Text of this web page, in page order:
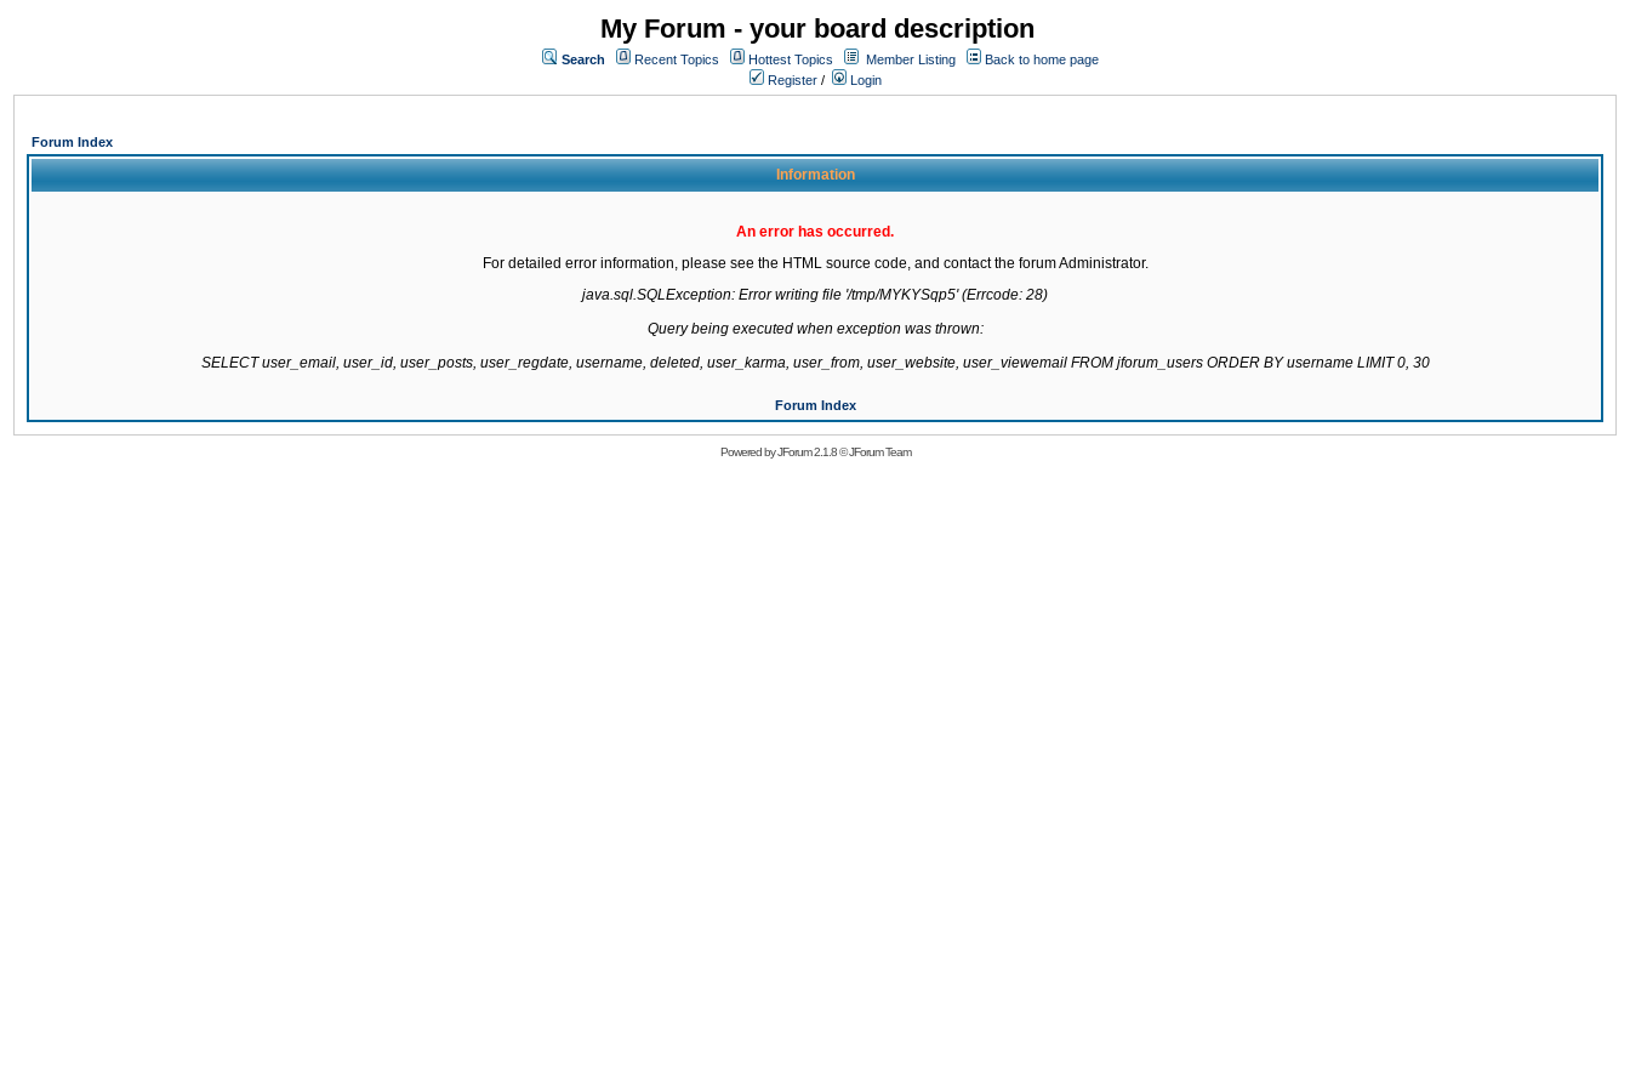
My Forum - your board description
Search Recent Topics Hottest Topics Member Listing
Back to home page
Register / Login
Forum Index
Information
An error has occurred.
For detailed error information, please see the HTML source code, and contact the forum Administrator.
java.sql.SQLException: Error writing file '/tmp/MYKYSqp5' (Errcode: 28)
Query being executed when exception was thrown:
SELECT user_email, user_id, user_posts, user_regdate, username, deleted, user_karma, user_from, user_website, user_viewemail FROM jforum_users ORDER BY username LIMIT 0, 30
Forum Index
Powered byJForum 2.1.8©JForum Team